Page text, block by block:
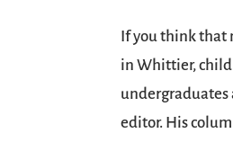
If you think that
in Whittier,
undergraduates
editor. His